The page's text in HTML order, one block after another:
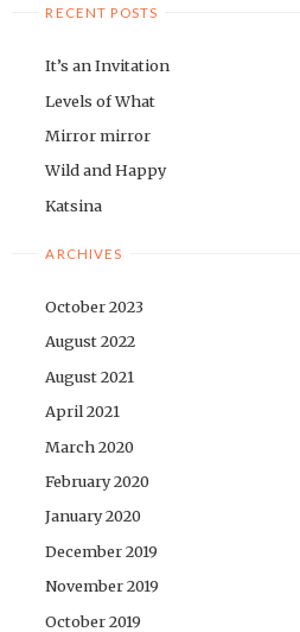
RECENT POSTS
It’s an Invitation
Levels of What
Mirror mirror
Wild and Happy
Katsina
ARCHIVES
October 2023
August 2022
August 2021
April 2021
March 2020
February 2020
January 2020
December 2019
November 2019
October 2019